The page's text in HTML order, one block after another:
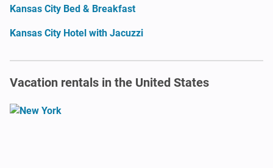
Kansas City Bed & Breakfast
Kansas City Hotel with Jacuzzi
Vacation rentals in the United States